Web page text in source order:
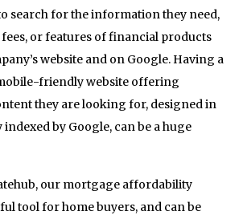
search for the information they need,
fees, or features of financial products
website and on Google. Having a
friendly website offering
they are looking for, designed in
indexed by Google, can be a huge
our mortgage affordability
tool for home buyers, and can be